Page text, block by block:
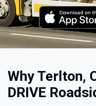
Why Terlton,
DRIVE